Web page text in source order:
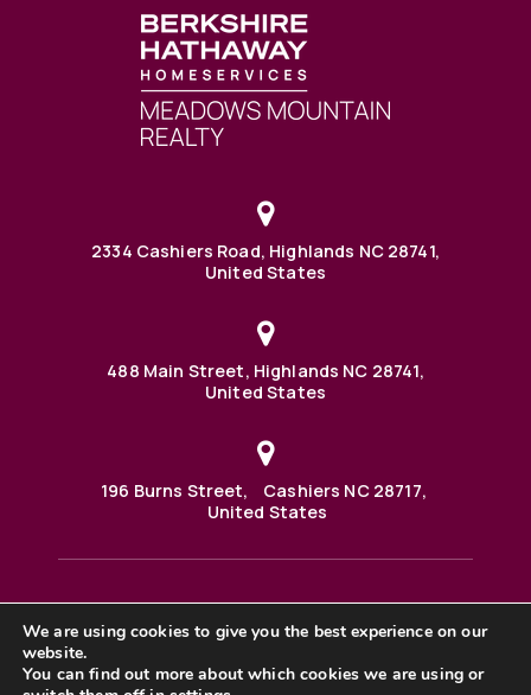
2334 Cashiers Road, Highlands NC 28741,
United States
488 Main Street, Highlands NC 28741,
United States
196 Burns Street, Cashiers NC 28717,
United States
488 Main Street PO BOX 1000 Highlands, NC 28741 United
©2025 BHH Affiliates, LLC. An independently owned and
operated franchisee of BHH Affiliates, LLC. Berkshire
We are using cookies to give you the best experience on our
website.
You can find out more about which cookies we are using or